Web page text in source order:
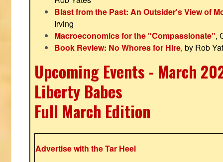
Blast from the Past: An Outsider's View of
Irving
Macroeconomics for the "Compassionate",
Book Review: No Whores for Hire, by Rob
Upcoming Events - March
Liberty Babes
Full March Edition
Advertise with the Tar Heel